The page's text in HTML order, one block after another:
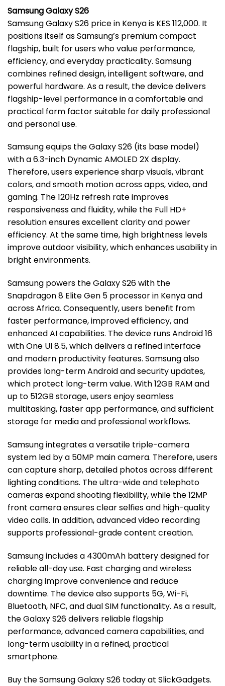
Samsung Galaxy S26
Samsung Galaxy S26 price in Kenya is KES 112,000. It
positions itself as Samsung’s premium compact
flagship, built for users who value performance,
efficiency, and everyday practicality. Samsung
combines refined design, intelligent software, and
powerful hardware. As a result, the device delivers
flagship-level performance in a comfortable and
practical form factor suitable for daily professional
and personal use.
Samsung equips the Galaxy S26 (its base model)
with a 6.3-inch Dynamic AMOLED 2X display.
Therefore, users experience sharp visuals, vibrant
colors, and smooth motion across apps, video, and
gaming. The 120Hz refresh rate improves
responsiveness and fluidity, while the Full HD+
resolution ensures excellent clarity and power
efficiency. At the same time, high brightness levels
improve outdoor visibility, which enhances usability in
bright environments.
Samsung powers the Galaxy S26 with the
Snapdragon 8 Elite Gen 5 processor in Kenya and
across Africa. Consequently, users benefit from
faster performance, improved efficiency, and
enhanced AI capabilities. The device runs Android 16
with One UI 8.5, which delivers a refined interface
and modern productivity features. Samsung also
provides long-term Android and security updates,
which protect long-term value. With 12GB RAM and
up to 512GB storage, users enjoy seamless
multitasking, faster app performance, and sufficient
storage for media and professional workflows.
Samsung integrates a versatile triple-camera
system led by a 50MP main camera. Therefore, users
can capture sharp, detailed photos across different
lighting conditions. The ultra-wide and telephoto
cameras expand shooting flexibility, while the 12MP
front camera ensures clear selfies and high-quality
video calls. In addition, advanced video recording
supports professional-grade content creation.
Samsung includes a 4300mAh battery designed for
reliable all-day use. Fast charging and wireless
charging improve convenience and reduce
downtime. The device also supports 5G, Wi-Fi,
Bluetooth, NFC, and dual SIM functionality. As a result,
the Galaxy S26 delivers reliable flagship
performance, advanced camera capabilities, and
long-term usability in a refined, practical
smartphone.
Buy the Samsung Galaxy S26 today at SlickGadgets.